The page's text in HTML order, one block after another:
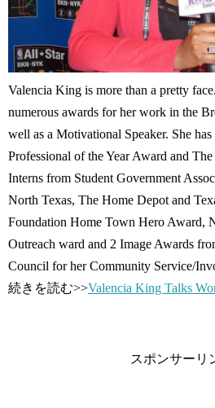
Valencia King is more than a pretty
numerous awards for her work in the
well as a Motivational Speaker. She
Professional of the Year Award and
Interns from Student Government
North Texas, The Home Depot and
Foundation Home Town Hero Award,
Outreach ward and 2 Image Awards
Council for her Community Service/
続きを読む>>Valencia King Talks
スポンサーリ